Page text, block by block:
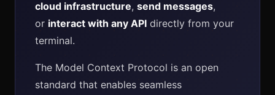
cloud infrastructure, send messages,
or interact with any API directly from your
terminal.
The Model Context Protocol is an open
standard that enables seamless